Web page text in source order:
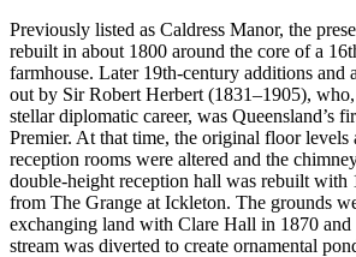
Previously listed as Caldress Manor, the
rebuilt in about 1800 around the core of a
farmhouse. Later 19th-century additions and
out by Sir Robert Herbert (1831–1905),
stellar diplomatic career, was Queensland’s
Premier. At that time, the original floor levels
reception rooms were altered and the
double-height reception hall was rebuilt with
from The Grange at Ickleton. The grounds
exchanging land with Clare Hall in 1870
stream was diverted to create ornamental